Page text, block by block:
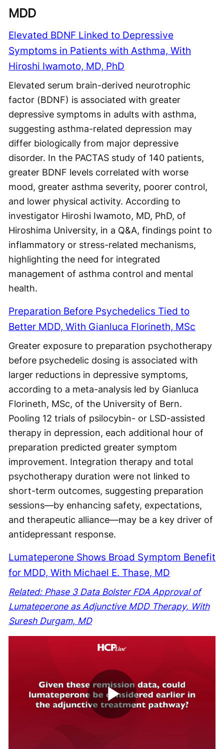
MDD
Elevated BDNF Linked to Depressive
Symptoms in Patients with Asthma, With
Hiroshi Iwamoto, MD, PhD
Elevated serum brain-derived neurotrophic
factor (BDNF) is associated with greater
depressive symptoms in adults with asthma,
suggesting asthma-related depression may
differ biologically from major depressive
disorder. In the PACTAS study of 140 patients,
greater BDNF levels correlated with worse
mood, greater asthma severity, poorer control,
and lower physical activity. According to
investigator Hiroshi Iwamoto, MD, PhD, of
Hiroshima University, in a Q&A, findings point to
inflammatory or stress-related mechanisms,
highlighting the need for integrated
management of asthma control and mental
health.
Preparation Before Psychedelics Tied to
Better MDD, With Gianluca Florineth, MSc
Greater exposure to preparation psychotherapy
before psychedelic dosing is associated with
larger reductions in depressive symptoms,
according to a meta-analysis led by Gianluca
Florineth, MSc, of the University of Bern.
Pooling 12 trials of psilocybin- or LSD-assisted
therapy in depression, each additional hour of
preparation predicted greater symptom
improvement. Integration therapy and total
psychotherapy duration were not linked to
short-term outcomes, suggesting preparation
sessions—by enhancing safety, expectations,
and therapeutic alliance—may be a key driver of
antidepressant response.
Lumateperone Shows Broad Symptom Benefit
for MDD, With Michael E. Thase, MD
Related: Phase 3 Data Bolster FDA Approval of
Lumateperone as Adjunctive MDD Therapy, With
Suresh Durgam, MD
Play